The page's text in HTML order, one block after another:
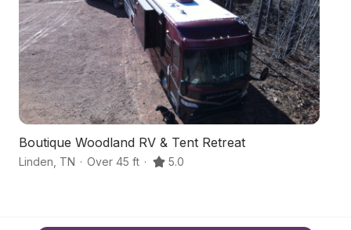
Boutique Woodland RV & Tent Retreat
Linden TN · Over 45 ft · 5.0